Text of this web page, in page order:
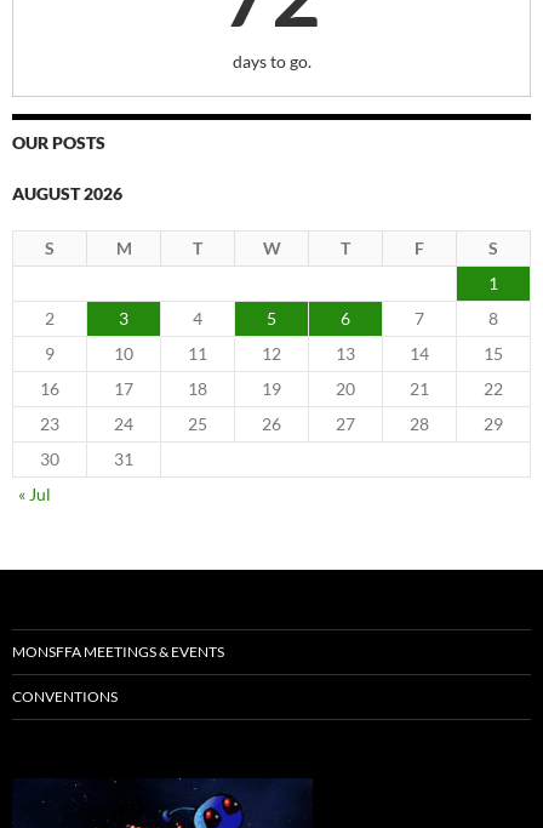
days to go.
OUR POSTS
AUGUST 2026
S M T W T F
S
1
2
3 4 5 6 7
8
9
10 11 12 13 14
15
16
17 18 19 20 21
22
23
24 25 26 27 28
29
30
31
« Jul
MONSFFA MEETINGS & EVENTS
CONVENTIONS